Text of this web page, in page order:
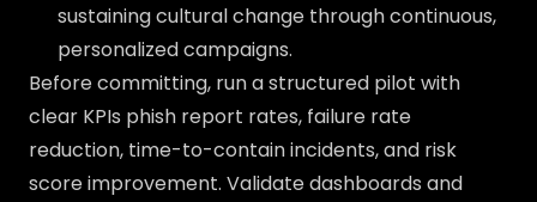
sustaining cultural change through continuous,
personalized campaigns.
Before committing, run a structured pilot with
clear KPIs phish report rates, failure rate
reduction, time-to-contain incidents, and risk
score improvement. Validate dashboards and